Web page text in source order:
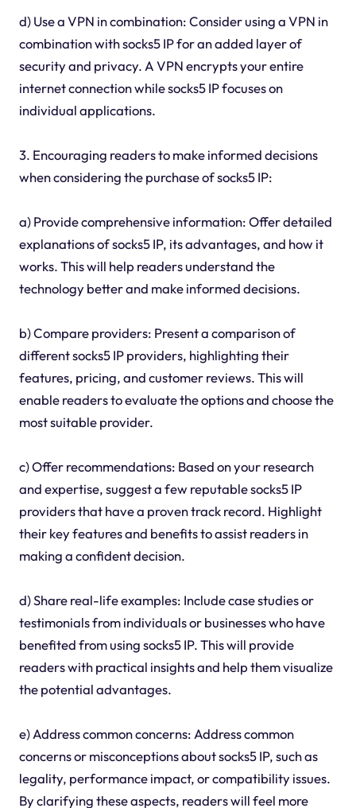
d) Use a VPN in combination: Consider using a VPN in
combination with socks5 IP for an added layer of
security and privacy. A VPN encrypts your entire
internet connection while socks5 IP focuses on
individual applications.
3. Encouraging readers to make informed decisions
when considering the purchase of socks5 IP:
a) Provide comprehensive information: Offer detailed
explanations of socks5 IP, its advantages, and how it
works. This will help readers understand the
technology better and make informed decisions.
b) Compare providers: Present a comparison of
different socks5 IP providers, highlighting their
features, pricing, and customer reviews. This will
enable readers to evaluate the options and choose the
most suitable provider.
c) Offer recommendations: Based on your research
and expertise, suggest a few reputable socks5 IP
providers that have a proven track record. Highlight
their key features and benefits to assist readers in
making a confident decision.
d) Share real-life examples: Include case studies or
testimonials from individuals or businesses who have
benefited from using socks5 IP. This will provide
readers with practical insights and help them visualize
the potential advantages.
e) Address common concerns: Address common
concerns or misconceptions about socks5 IP, such as
legality, performance impact, or compatibility issues.
By clarifying these aspects, readers will feel more